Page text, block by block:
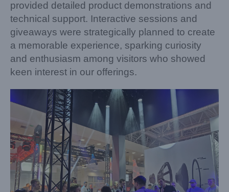
provided detailed product demonstrations and
technical support. Interactive sessions and
giveaways were strategically planned to create
a memorable experience, sparking curiosity
and enthusiasm among visitors who showed
keen interest in our offerings.